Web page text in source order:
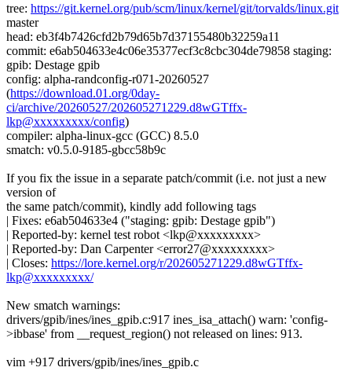
tree: https://git.kernel.org/pub/scm/linux/kernel/git/torvalds/linux.git
master
head: eb3f4b7426cfd2b79d65b7d37155480b32259a11
commit: e6ab504633e4c06e35377ecf3c8cbc304de79858 staging:
gpib: Destage gpib
config: alpha-randconfig-r071-20260527
(https://download.01.org/0day-
ci/archive/20260527/202605271229.d8wGTffx-
lkp@xxxxxxxxx/config)
compiler: alpha-linux-gcc (GCC) 8.5.0
smatch: v0.5.0-9185-gbcc58b9c
If you fix the issue in a separate patch/commit (i.e. not just a new
version of
the same patch/commit), kindly add following tags
| Fixes: e6ab504633e4 ("staging: gpib: Destage gpib")
| Reported-by: kernel test robot <lkp@xxxxxxxxx>
| Reported-by: Dan Carpenter <error27@xxxxxxxxx>
| Closes: https://lore.kernel.org/r/202605271229.d8wGTffx-
lkp@xxxxxxxxx/
New smatch warnings:
drivers/gpib/ines/ines_gpib.c:917 ines_isa_attach() warn: 'config-
>ibbase' from __request_region() not released on lines: 913.
vim +917 drivers/gpib/ines/ines_gpib.c